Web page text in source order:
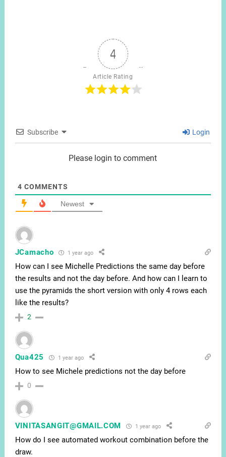
4
Article Rating
Subscribe Login
Please login to comment
4 COMMENTS
Newest
JCamacho 1 year ago
How can I see Michelle Predictions the same day before
the results and not the day before. And how can I learn to
use the pyramids the short version with only 4 rows each
like the results?
2
Qua425 1 year ago
How to see Michele predictions not the day before
0
VINITASANGIT@GMAIL.COM 1 year ago
How do I see automated workout combination before the
draw.